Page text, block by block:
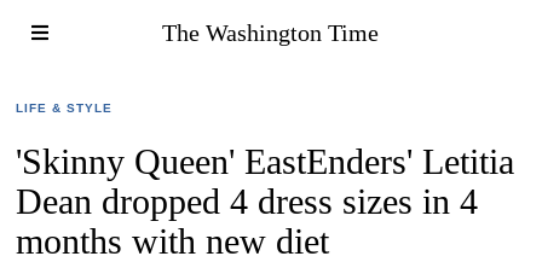
The Washington Time
LIFE & STYLE
'Skinny Queen' EastEnders' Letitia
Dean dropped 4 dress sizes in 4
months with new diet